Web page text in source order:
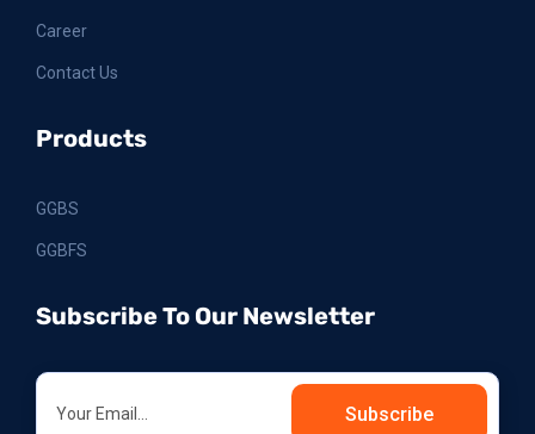
Career
Contact Us
Products
GGBS
GGBFS
Subscribe To Our Newsletter
Subscribe